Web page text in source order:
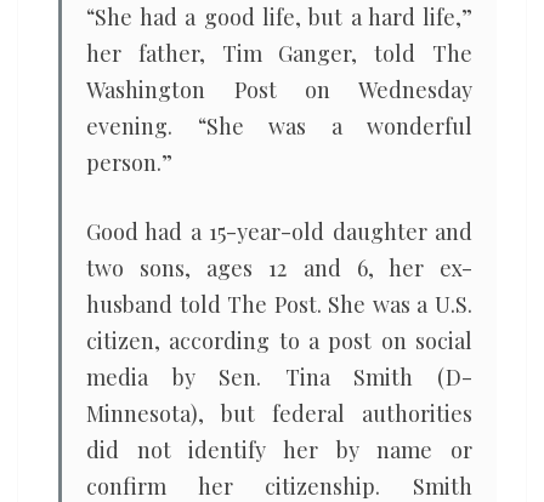
“She had a good life, but a hard life,”
her father, Tim Ganger, told The
Washington Post on Wednesday
evening. “She was a wonderful
person.”
Good had a 15-year-old daughter and
two sons, ages 12 and 6, her ex-
husband told The Post. She was a U.S.
citizen, according to a post on social
media by Sen. Tina Smith (D-
Minnesota), but federal authorities
did not identify her by name or
confirm her citizenship. Smith